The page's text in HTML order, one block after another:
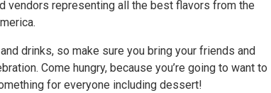
vendors representing all the best flavors from the
drinks, so make sure you bring your friends and
Come hungry, because you’re going to want to
for everyone including dessert!